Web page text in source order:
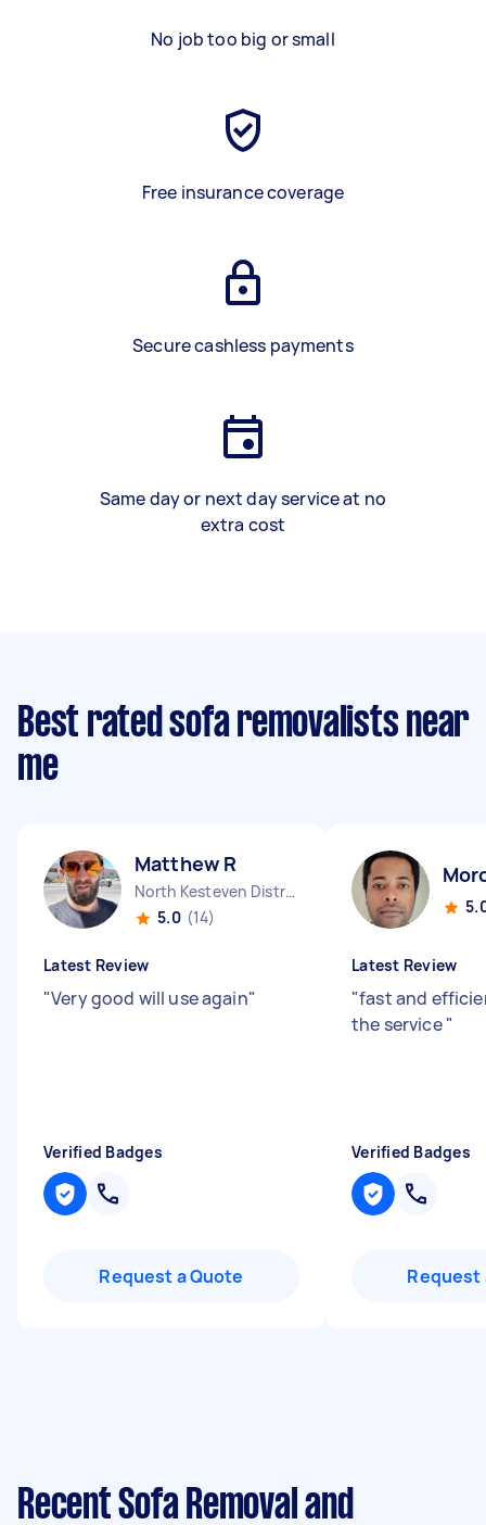
No job too big or small
Free insurance coverage
Secure cashless payments
Same day or next day service at no
extra cost
Best rated sofa removalists near
me
Matthew R
North Kesteven District England
5.0 (14)
Latest Review
"Very good will use again"
Verified Badges
Request a Quote
Latest Review
"fast and
the service"
Verified Badges
Request
Recent Sofa Removal and